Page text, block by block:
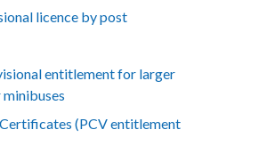
licence by post
entitlement for larger
minibuses
(PCV entitlement